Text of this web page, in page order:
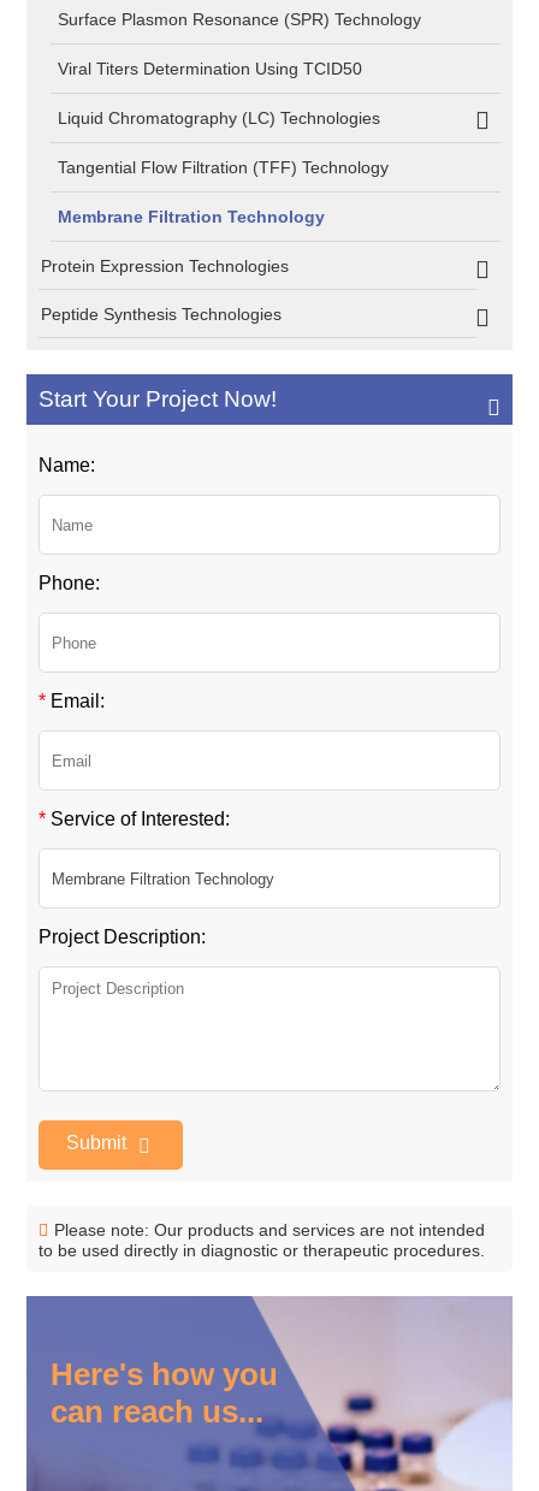
Surface Plasmon Resonance (SPR) Technology
Viral Titers Determination Using TCID50
Liquid Chromatography (LC) Technologies
Tangential Flow Filtration (TFF) Technology
Membrane Filtration Technology
Protein Expression Technologies
Peptide Synthesis Technologies
Start Your Project Now!
Name:
Phone:
* Email:
* Service of Interested:
Project Description:
Submit
Please note: Our products and services are not intended
to be used directly in diagnostic or therapeutic procedures.
Here's how you
can reach us...